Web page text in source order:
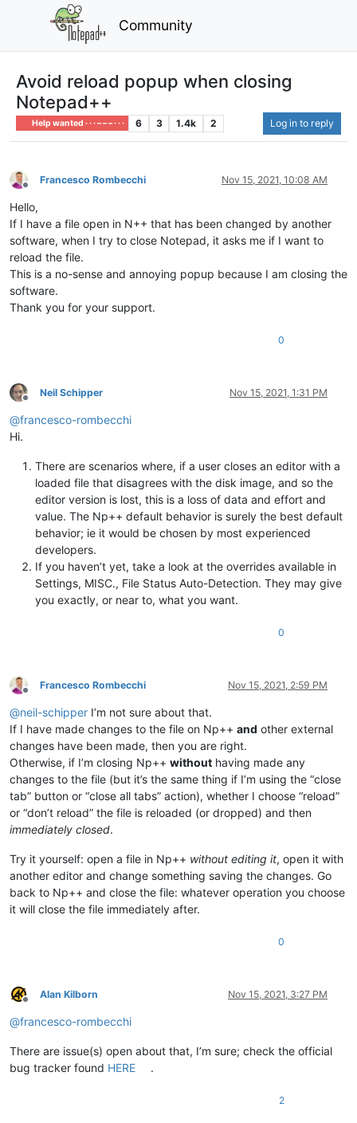
Community
Avoid reload popup when closing
Notepad++
Help wanted · · · – – – · · · 6 3 1.4k 2 Log in to reply
Offline
Francesco Rombecchi Nov 15, 2021, 10:08 AM
Hello,
If I have a file open in N++ that has been changed by another
software, when I try to close Notepad, it asks me if I want to
reload the file.
This is a no-sense and annoying popup because I am closing the
software.
Thank you for your support.
0
Offline
Neil Schipper Nov 15, 2021, 1:31 PM
@francesco-rombecchi
Hi.
There are scenarios where, if a user closes an editor with a
loaded file that disagrees with the disk image, and so the
editor version is lost, this is a loss of data and effort and
value. The Np++ default behavior is surely the best default
behavior; ie it would be chosen by most experienced
developers.
If you haven’t yet, take a look at the overrides available in
Settings, MISC., File Status Auto-Detection. They may give
you exactly, or near to, what you want.
0
Offline
Francesco Rombecchi Nov 15, 2021, 2:59 PM
@neil-schipper I’m not sure about that.
If I have made changes to the file on Np++ and other external
changes have been made, then you are right.
Otherwise, if I’m closing Np++ without having made any
changes to the file (but it’s the same thing if I’m using the “close
tab” button or “close all tabs” action), whether I choose “reload”
or “don’t reload” the file is reloaded (or dropped) and then
immediately closed.
Try it yourself: open a file in Np++ without editing it, open it with
another editor and change something saving the changes. Go
back to Np++ and close the file: whatever operation you choose
it will close the file immediately after.
0
Offline
Alan Kilborn Nov 15, 2021, 3:27 PM
@francesco-rombecchi
There are issue(s) open about that, I’m sure; check the official
bug tracker found HERE .
2